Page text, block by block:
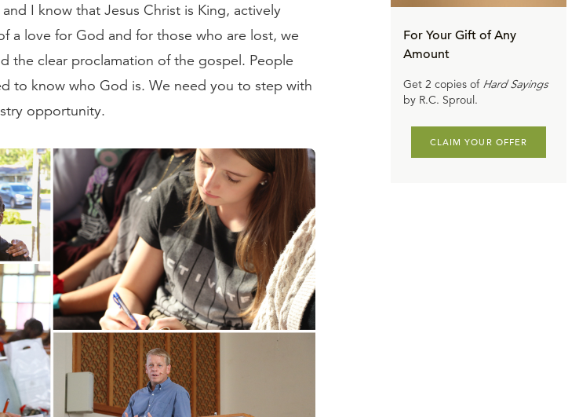
I know that Jesus Christ is King, actively
a love for God and for those who are lost, we
the clear proclamation of the gospel. People
to know who God is. We need you to step with
opportunity.
For Your Gift of Any
Amount
Get 2 copies of Hard Sayings
by R.C. Sproul.
CLAIM YOUR OFFER